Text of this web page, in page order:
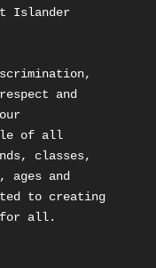
Islander
and
of all
classes,
and
to creating
for all.